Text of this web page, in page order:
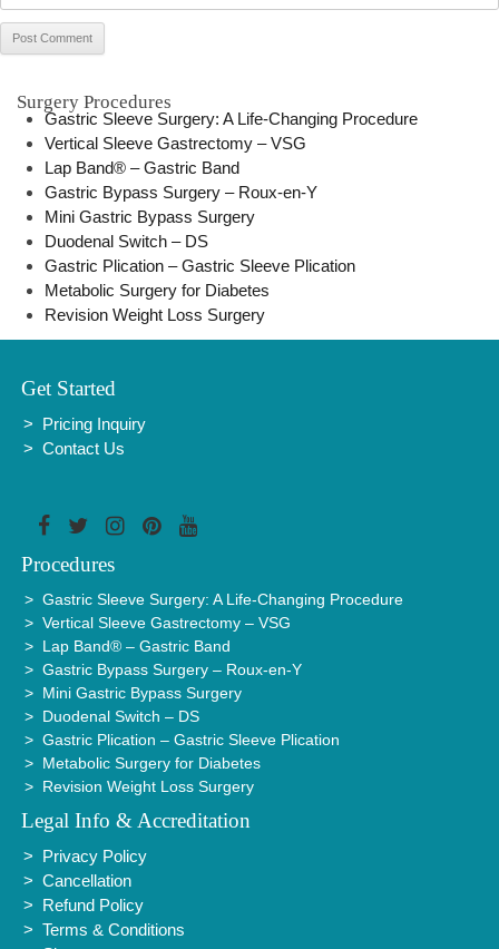
Surgery Procedures
Gastric Sleeve Surgery: A Life-Changing Procedure
Vertical Sleeve Gastrectomy – VSG
Lap Band® – Gastric Band
Gastric Bypass Surgery – Roux-en-Y
Mini Gastric Bypass Surgery
Duodenal Switch – DS
Gastric Plication – Gastric Sleeve Plication
Metabolic Surgery for Diabetes
Revision Weight Loss Surgery
Get Started
Pricing Inquiry
Contact Us
Procedures
Gastric Sleeve Surgery: A Life-Changing Procedure
Vertical Sleeve Gastrectomy – VSG
Lap Band® – Gastric Band
Gastric Bypass Surgery – Roux-en-Y
Mini Gastric Bypass Surgery
Duodenal Switch – DS
Gastric Plication – Gastric Sleeve Plication
Metabolic Surgery for Diabetes
Revision Weight Loss Surgery
Legal Info & Accreditation
Privacy Policy
Cancellation
Refund Policy
Terms & Conditions